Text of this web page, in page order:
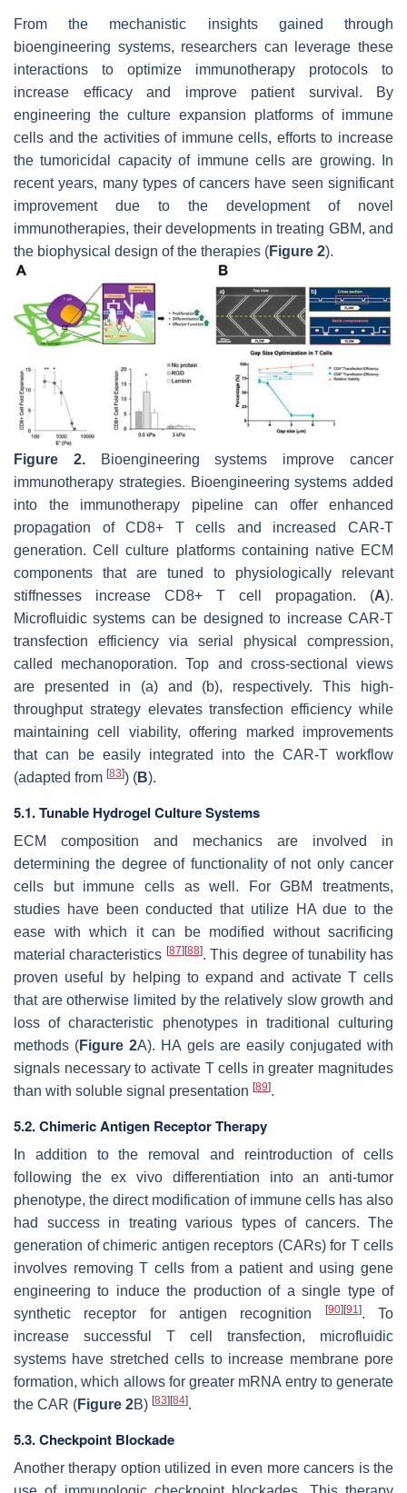
From the mechanistic insights gained through
bioengineering systems, researchers can leverage these
interactions to optimize immunotherapy protocols to
increase efficacy and improve patient survival. By
engineering the culture expansion platforms of immune
cells and the activities of immune cells, efforts to increase
the tumoricidal capacity of immune cells are growing. In
recent years, many types of cancers have seen significant
improvement due to the development of novel
immunotherapies, their developments in treating GBM, and
the biophysical design of the therapies (Figure 2).
Figure 2.Bioengineering systems improve cancer
immunotherapy strategies. Bioengineering systems added
into the immunotherapy pipeline can offer enhanced
propagation of CD8+ T cells and increased CAR-T
generation. Cell culture platforms containing native ECM
components that are tuned to physiologically relevant
stiffnesses increase CD8+ T cell propagation. (A).
Microfluidic systems can be designed to increase CAR-T
transfection efficiency via serial physical compression,
called mechanoporation. Top and cross-sectional views
are presented in (a) and (b), respectively. This high-
throughput strategy elevates transfection efficiency while
maintaining cell viability, offering marked improvements
that can be easily integrated into the CAR-T workflow
(adapted from [83]) (B).
5.1. Tunable Hydrogel Culture Systems
ECM composition and mechanics are involved in
determining the degree of functionality of not only cancer
cells but immune cells as well. For GBM treatments,
studies have been conducted that utilize HA due to the
ease with which it can be modified without sacrificing
material characteristics [87][88]. This degree of tunability has
proven useful by helping to expand and activate T cells
that are otherwise limited by the relatively slow growth and
loss of characteristic phenotypes in traditional culturing
methods (Figure 2A). HA gels are easily conjugated with
signals necessary to activate T cells in greater magnitudes
than with soluble signal presentation [89].
5.2. Chimeric Antigen Receptor Therapy
In addition to the removal and reintroduction of cells
following the ex vivo differentiation into an anti-tumor
phenotype, the direct modification of immune cells has also
had success in treating various types of cancers. The
generation of chimeric antigen receptors (CARs) for T cells
involves removing T cells from a patient and using gene
engineering to induce the production of a single type of
synthetic receptor for antigen recognition
[90][91 ]. To
increase successful T cell transfection, microfluidic
systems have stretched cells to increase membrane pore
formation, which allows for greater mRNA entry to generate
the CAR (Figure 2B) [83][84].
5.3. Checkpoint Blockade
Another therapy option utilized in even more cancers is the